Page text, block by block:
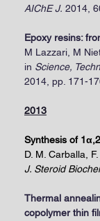
AIChE J. 2014,
Epoxy resins:
M Lazzari, M
in Science,
2014, pp. 171-
2013
Synthesis of
D. M. Carballa,
J. Steroid
Thermal
copolymer thin